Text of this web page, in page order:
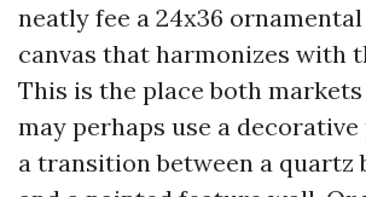
neatly fee a 24x36
canvas that harmonizes with
This is the place both
may perhaps use a decorative
a transition between a quartz